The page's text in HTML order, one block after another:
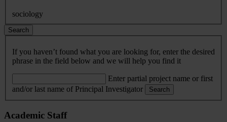
sociology
Search
If you haven’t found what you are looking for, enter the desired
phrase in the field below and we will help you find it
Enter partial project name or first
and/or last name of Principal Investigator
Search
Academic Staff